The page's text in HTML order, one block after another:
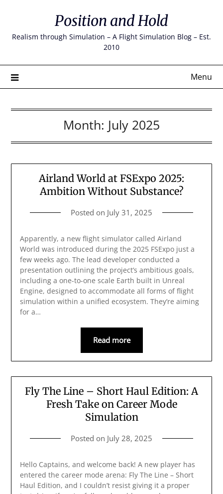
content
Position and Hold
Realism through Simulation – A Flight Simulation Blog – Est.
2010
Menu
Month: July 2025
Airland World at FSExpo 2025:
Ambition Without Substance?
Posted on July 31, 2025
Apparently, a new flight simulator called Airland
World was introduced during the 2025 FSExpo just a
few weeks ago. The lead developer conducted a
presentation outlining the project’s ambitious goals,
including a one-to-one scale Earth built in Unreal
Engine, designed to accommodate all forms of flight
simulation within a unified ecosystem. They’re aiming
for a…
Read more
Fly The Line – Short Haul Edition: A
Fresh Take on Career Mode
Simulation
Posted on July 28, 2025
Hello Captains, and welcome back! A new player has
entered the career mode arena: Fly The Line – Short
Haul Edition, and I couldn’t resist giving it a proper